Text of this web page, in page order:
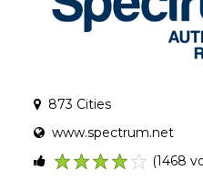
873 Cities
www.spectrum.net
(1468